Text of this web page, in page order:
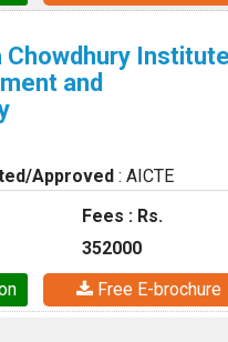
Chowdhury
and
Approved : AICTE
Fees : Rs.
352000
Free E-brochure